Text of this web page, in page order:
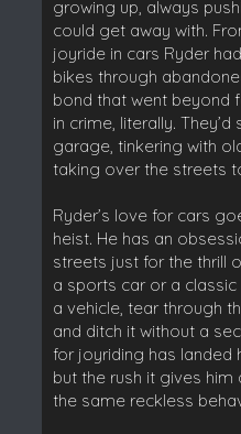
growing up, always
could get away with.
joyride in cars Ryder
bikes through
bond that went beyond
in crime, literally.
garage, tinkering with
taking over the streets
Ryder’s love for cars
heist. He has an
streets just for the thrill
a sports car or a
a vehicle, tear through
and ditch it without a
for joyriding has landed
but the rush it gives
the same reckless